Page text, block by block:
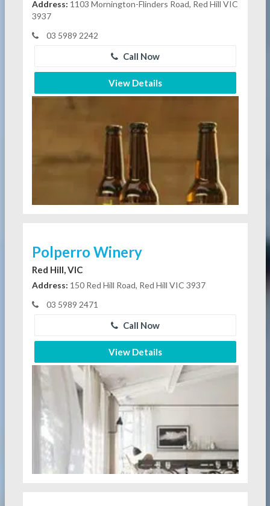
Address: 1103 Mornington-Flinders Road, Red Hill VIC
3937
03 5989 2242
Call Now
View Details
Polperro Winery
Red Hill, VIC
Address: 150 Red Hill Road, Red Hill VIC 3937
03 5989 2471
Call Now
View Details